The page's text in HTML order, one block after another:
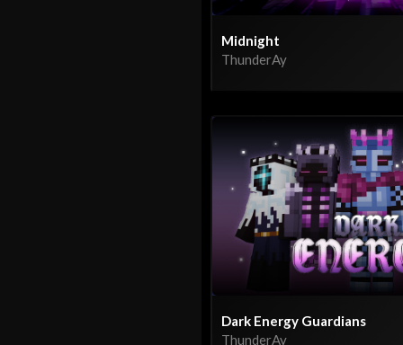
Midnight
ThunderAy
Dark Energy Guardians
ThunderAy